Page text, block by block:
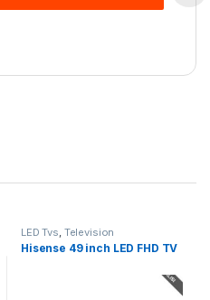
LED Tvs Television
Hisense 49 inch LED FHD TV